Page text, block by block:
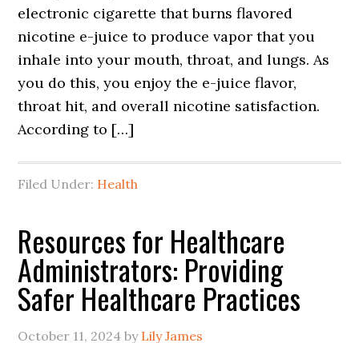
electronic cigarette that burns flavored
nicotine e-juice to produce vapor that you
inhale into your mouth, throat, and lungs. As
you do this, you enjoy the e-juice flavor,
throat hit, and overall nicotine satisfaction.
According to […]
Filed Under: Health
Resources for Healthcare
Administrators: Providing
Safer Healthcare Practices
October 11, 2024 by Lily James